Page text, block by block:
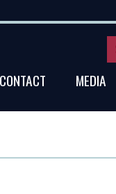
CONTACT MEDIA